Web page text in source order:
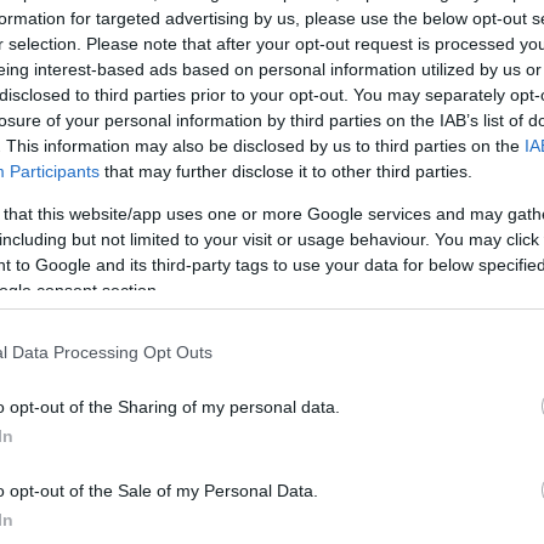
for targeted advertising by us, please use the below opt-out
selection. Please note that after your opt-out request is processed
interest-based ads based on personal information utilized by us
to third parties prior to your opt-out. You may separately
of your personal information by third parties on the IAB’s list of
This information may also be disclosed by us to third parties on the
Participants that may further disclose it to other third parties.
that this website/app uses one or more Google services and may
but not limited to your visit or usage behaviour. You may
to Google and its third-party tags to use your data for below
consent section.
Data Processing Opt Outs
opt-out of the Sharing of my personal data.
opt-out of the Sale of my Personal Data.
C4 Aircross pics
April, 2020
teaser it very much is! This first image of the Citroen C4
doesn’t show us much at all but the model is set to be
probably some time tomorrow. No official information is
Peugeot SUV confirmed
the two companies which confirms rumours of recent
The move will allow Citroen and Peugeot to offer a…